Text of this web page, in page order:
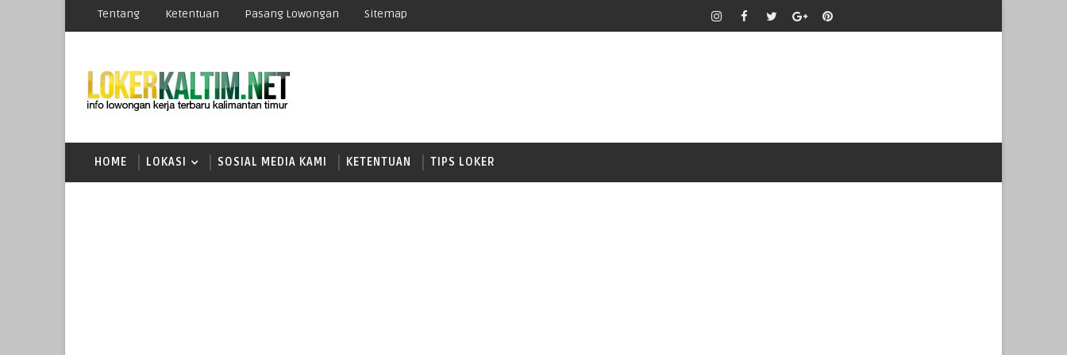
Tentang Ketentuan Pasang Lowongan Sitemap
HOME LOKASI SOSIAL MEDIA KAMI KETENTUAN TIPS LOKER